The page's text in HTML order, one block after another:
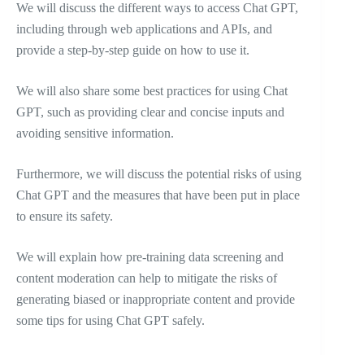
We will discuss the different ways to access Chat GPT,
including through web applications and APIs, and
provide a step-by-step guide on how to use it.
We will also share some best practices for using Chat
GPT, such as providing clear and concise inputs and
avoiding sensitive information.
Furthermore, we will discuss the potential risks of using
Chat GPT and the measures that have been put in place
to ensure its safety.
We will explain how pre-training data screening and
content moderation can help to mitigate the risks of
generating biased or inappropriate content and provide
some tips for using Chat GPT safely.